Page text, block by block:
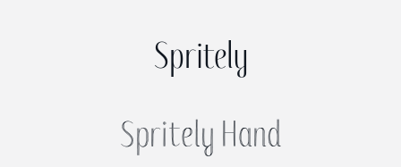
Spritely
Spritely Hand